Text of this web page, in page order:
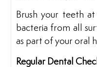
Brush your teeth
bacteria from all
as part of your oral
Regular Dental